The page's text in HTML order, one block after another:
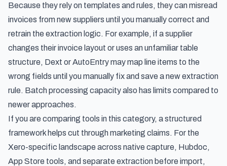
Because they rely on templates and rules, they can misread
invoices from new suppliers until you manually correct and
retrain the extraction logic. For example, if a supplier
changes their invoice layout or uses an unfamiliar table
structure, Dext or AutoEntry may map line items to the
wrong fields until you manually fix and save a new extraction
rule. Batch processing capacity also has limits compared to
newer approaches.
If you are comparing tools in this category, a structured
framework helps cut through marketing claims. For the
Xero-specific landscape across native capture, Hubdoc,
App Store tools, and separate extraction before import,